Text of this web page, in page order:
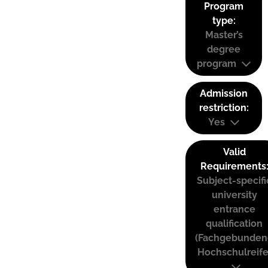
Program
type:
Master’s
degree
program
Admission
restriction:
Yes
Valid
Requirements:
Subject-
university
entrance
qualification